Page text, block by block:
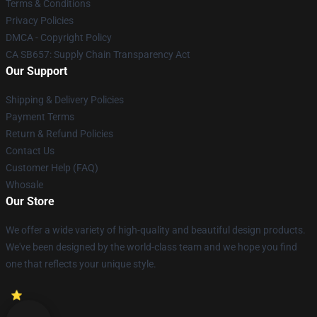
Terms & Conditions
Privacy Policies
DMCA - Copyright Policy
CA SB657: Supply Chain Transparency Act
Our Support
Shipping & Delivery Policies
Payment Terms
Return & Refund Policies
Contact Us
Customer Help (FAQ)
Whosale
Our Store
We offer a wide variety of high-quality and beautiful design products.
We've been designed by the world-class team and we hope you find
one that reflects your unique style.